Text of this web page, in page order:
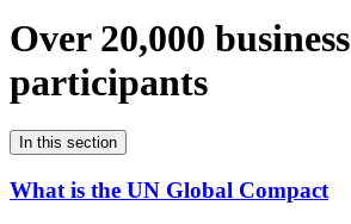
Over 20,000 business
participants
In this section
What is the UN Global Compact